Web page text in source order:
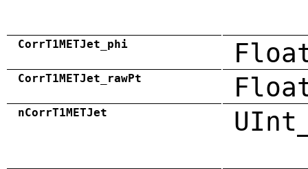
CorrT1METJet_phi
CorrT1METJet_rawPt
nCorrT1METJet